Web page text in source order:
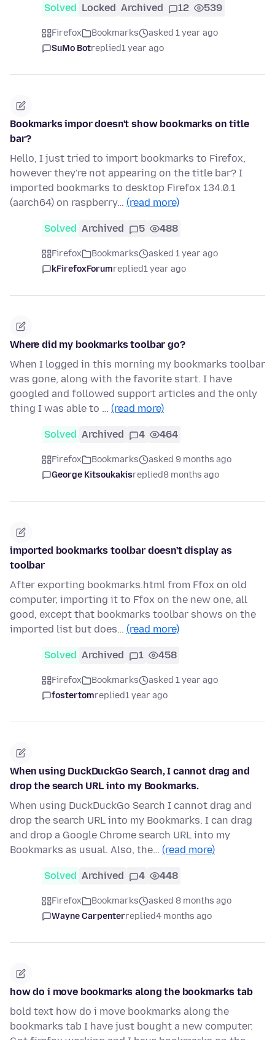
Solved Locked Archived 12 539
Firefox Bookmarks
asked 1 year ago
SuMo Botreplied1 year ago
Bookmarks impor doesn't show bookmarks on title
bar?
Hello, I just tried to import bookmarks to Firefox,
however they're not appearing on the title bar? I
imported bookmarks to desktop Firefox 134.0.1
(aarch64) on raspberry… (read more)
Solved Archived 5 488
Firefox Bookmarks
asked 1 year ago
kFirefoxForumreplied1 year ago
Where did my bookmarks toolbar go?
When I logged in this morning my bookmarks toolbar
was gone, along with the favorite start. I have
googled and followed support articles and the only
thing I was able to … (read more)
Solved Archived 4 464
Firefox Bookmarks
asked 9 months ago
George Kitsoukakisreplied8 months ago
imported bookmarks toolbar doesn't display as
toolbar
After exporting bookmarks.html from Ffox on old
computer, importing it to Ffox on the new one, all
good, except that bookmarks toolbar shows on the
imported list but does… (read more)
Solved Archived 1 458
Firefox Bookmarks
asked 1 year ago
fostertomreplied1 year ago
When using DuckDuckGo Search, I cannot drag and
drop the search URL into my Bookmarks.
When using DuckDuckGo Search I cannot drag and
drop the search URL into my Bookmarks. I can drag
and drop a Google Chrome search URL into my
Bookmarks as usual. Also, the… (read more)
Solved Archived 4 448
Firefox Bookmarks
asked 8 months ago
Wayne Carpenterreplied4 months ago
how do i move bookmarks along the bookmarks tab
bold text how do i move bookmarks along the
bookmarks tab I have just bought a new computer.